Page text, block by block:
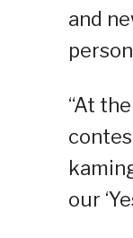
and
“At
our